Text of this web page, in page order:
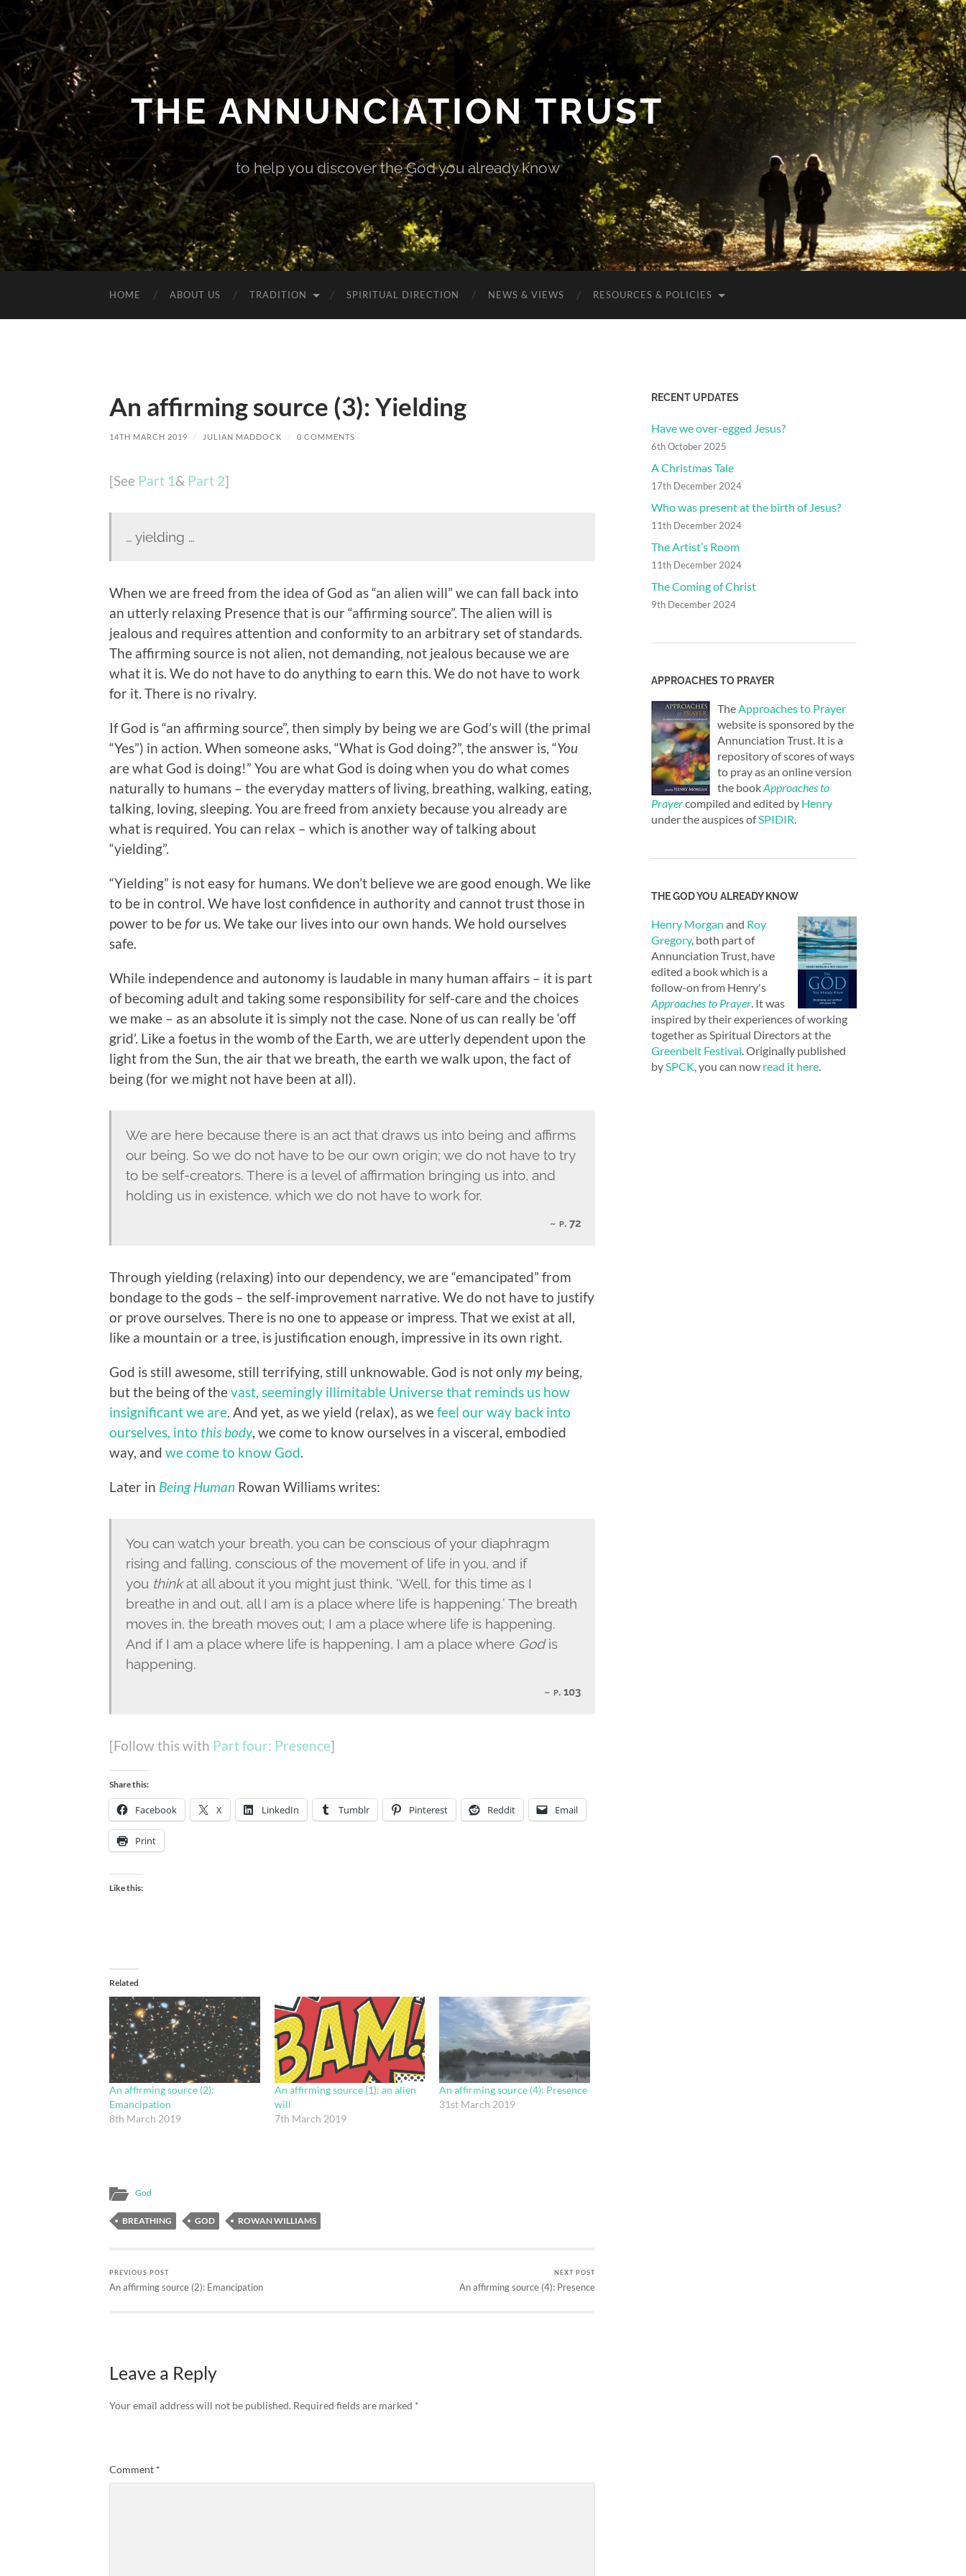
THE ANNUNCIATION TRUST
to help you discover the God you already know
HOME ABOUT US TRADITION SPIRITUAL DIRECTION NEWS & VIEWS RESOURCES & POLICIES
An affirming source (3): Yielding
14TH MARCH 2019 / JULIAN MADDOCK / 0 COMMENTS
[See Part 1& Part 2]
… yielding …
When we are freed from the idea of God as “an alien will” we can fall back into
an utterly relaxing Presence that is our “affirming source”. The alien will is
jealous and requires attention and conformity to an arbitrary set of standards.
The affirming source is not alien, not demanding, not jealous because we are
what it is. We do not have to do anything to earn this. We do not have to work
for it. There is no rivalry.
If God is “an affirming source”, then simply by being we are God’s will (the primal
“Yes”) in action. When someone asks, “What is God doing?”, the answer is, “You
are what God is doing!” You are what God is doing when you do what comes
naturally to humans – the everyday matters of living, breathing, walking, eating,
talking, loving, sleeping. You are freed from anxiety because you already are
what is required. You can relax – which is another way of talking about
“yielding”.
“Yielding” is not easy for humans. We don’t believe we are good enough. We like
to be in control. We have lost confidence in authority and cannot trust those in
power to befor us. We take our lives into our own hands. We hold ourselves
safe.
While independence and autonomy is laudable in many human affairs – it is part
of becoming adult and taking some responsibility for self-care and the choices
we make – as an absolute it is simply not the case. None of us can really be ‘off
grid’. Like a foetus in the womb of the Earth, we are utterly dependent upon the
light from the Sun, the air that we breath, the earth we walk upon, the fact of
being (for we might not have been at all).
We are here because there is an act that draws us into being and affirms
our being. So we do not have to be our own origin; we do not have to try
to be self-creators. There is a level of affirmation bringing us into, and
holding us in existence, which we do not have to work for.
p. 72
Through yielding (relaxing) into our dependency, we are “emancipated” from
bondage to the gods – the self-improvement narrative. We do not have to justify
or prove ourselves. There is no one to appease or impress. That we exist at all,
like a mountain or a tree, is justification enough, impressive in its own right.
God is still awesome, still terrifying, still unknowable. God is not onlymybeing,
but the being of thevast, seemingly illimitable Universe that reminds us how
insignificant we are. And yet, as we yield (relax), as wefeel our way back into
ourselves, into this body, we come to know ourselves in a visceral, embodied
way, and we come to know God.
Later in Being Human Rowan Williams writes:
You can watch your breath, you can be conscious of your diaphragm
rising and falling, conscious of the movement of life in you, and if
you thinkat all about it you might just think, ‘Well, for this time as I
breathe in and out, all I am is a place where life is happening.’ The breath
moves in, the breath moves out; I am a place where life is happening.
And if I am a place where life is happening, I am a place where Godis
happening.
p. 103
[Follow this with Part four: Presence]
Share this:
Facebook X LinkedIn Tumblr Pinterest Reddit Email
Print
Like this:
Related
An affirming source (2):
Emancipation
8th March 2019
An affirming source (1): an alien
will
7th March 2019
An affirming source (4): Presence
31st March 2019
God
BREATHING GOD ROWAN WILLIAMS
PREVIOUS POST
An affirming source (2): Emancipation
NEXT POST
An affirming source (4): Presence
Leave a Reply
Your email address will not be published. Required fields are marked *
Comment *
RECENT UPDATES
Have we over-egged Jesus?
6th October 2025
A Christmas Tale
17th December 2024
Who was present at the birth of Jesus?
11th December 2024
The Artist’s Room
11th December 2024
The Coming of Christ
9th December 2024
APPROACHES TO PRAYER
The Approaches to Prayer
website is sponsored by the
Annunciation Trust. It is a
repository of scores of ways
to pray as an online version
the bookApproaches to
Prayercompiled and edited by Henry
under the auspices ofSPIDIR
THE GOD YOU ALREADY KNOW
Henry Morgan and Roy
Gregory, both part of
Annunciation Trust, have
edited a book which is a
follow-on from Henry's
Approaches to Prayer . It was
inspired by their experiences of working
together as Spiritual Directors at the
Greenbelt Festival . Originally published
by SPCK , you can now read it here